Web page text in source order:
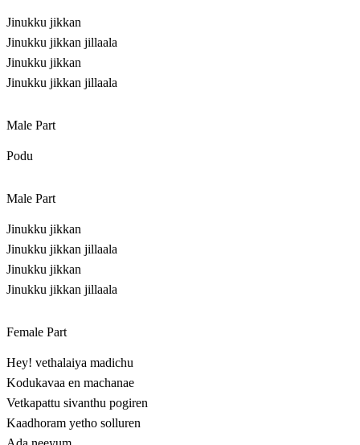
Jinukku jikkan
Jinukku jikkan jillaala
Jinukku jikkan
Jinukku jikkan jillaala
Male Part
Podu
Male Part
Jinukku jikkan
Jinukku jikkan jillaala
Jinukku jikkan
Jinukku jikkan jillaala
Female Part
Hey! vethalaiya madichu
Kodukavaa en machanae
Vetkapattu sivanthu pogiren
Kaadhoram yetho solluren